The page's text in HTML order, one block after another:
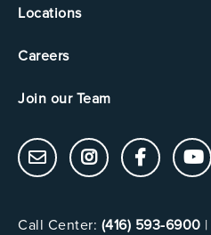
Locations
Careers
Join our Team
Call Center: (416) 593-6900 |